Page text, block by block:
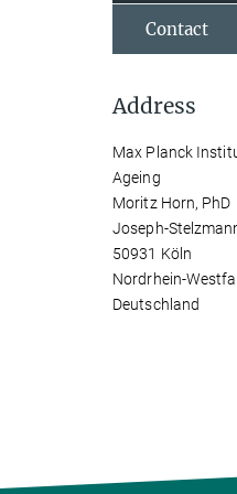
Contact
Address
Max Planck
Ageing
Moritz Horn, PhD
Joseph-
50931 Köln
Nordrhein-
Deutschland